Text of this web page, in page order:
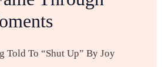
Told To “shut Up” By Joy